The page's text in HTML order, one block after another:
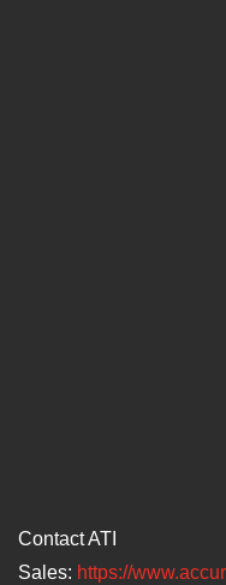
Contact ATI
Sales: https://